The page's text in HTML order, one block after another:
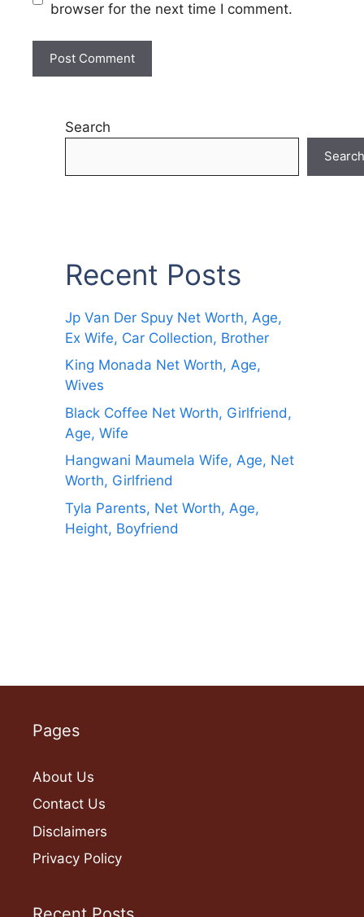
browser for the next time I comment.
Search
Search
Recent Posts
Jp Van Der Spuy Net Worth, Age,
Ex Wife, Car Collection, Brother
King Monada Net Worth, Age,
Wives
Black Coffee Net Worth, Girlfriend,
Age, Wife
Hangwani Maumela Wife, Age, Net
Worth, Girlfriend
Tyla Parents, Net Worth, Age,
Height, Boyfriend
Pages
About Us
Contact Us
Disclaimers
Privacy Policy